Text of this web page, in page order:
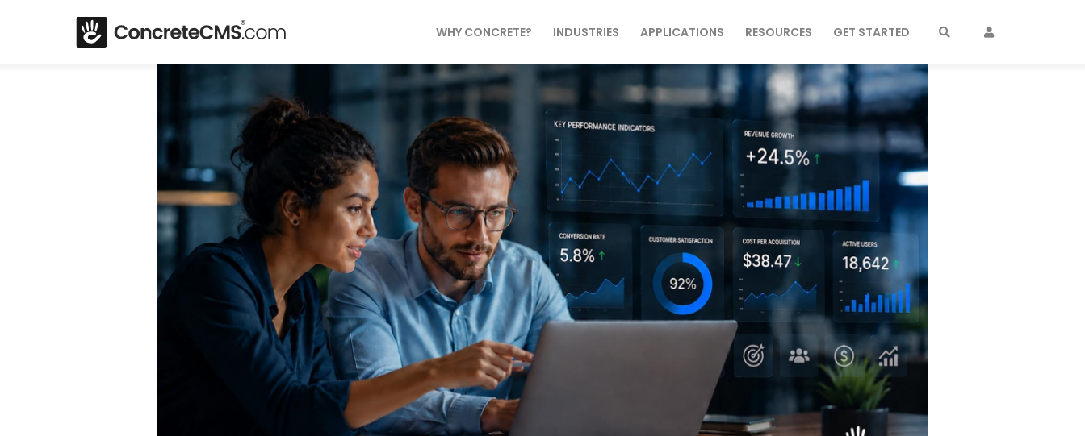
WHY CONCRETE? INDUSTRIES APPLICATIONS RESOURCES GET STARTED